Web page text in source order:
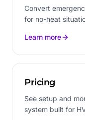
Convert
for no-heat
Learn more
Pricing
See setup and
system built for